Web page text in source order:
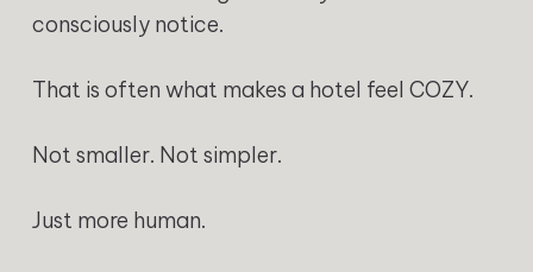
consciously notice.
That is often what makes a hotel feel COZY.
Not smaller. Not simpler.
Just more human.